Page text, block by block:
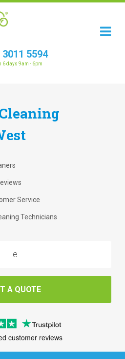
3011 5594
6 days 9am - 6pm
Service
Technicians
A QUOTE
customer reviews